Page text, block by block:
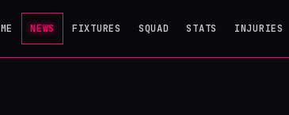
NEWS FIXTURES SQUAD STATS INJURIES